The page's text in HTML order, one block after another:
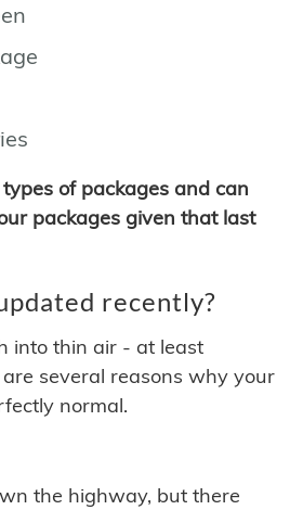
of packages and can
packages given that last
recently?
into thin air - at least
several reasons why your
normal.
the highway, but there